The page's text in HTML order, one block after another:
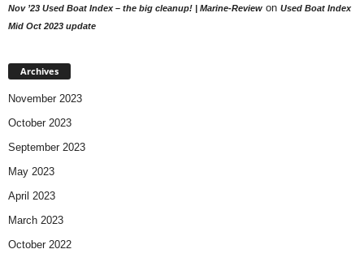
Nov ’23 Used Boat Index – the big cleanup! | Marine-Review on Used Boat Index
Mid Oct 2023 update
Archives
November 2023
October 2023
September 2023
May 2023
April 2023
March 2023
October 2022